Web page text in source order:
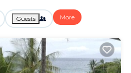
Guests More